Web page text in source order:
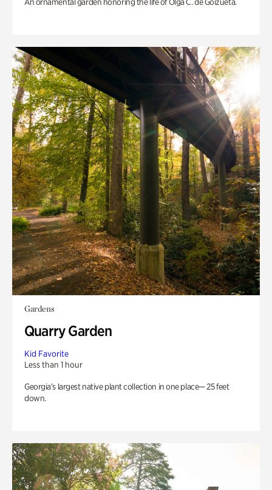
Gardens
Quarry Garden
Kid Favorite
Less than 1 hour
Georgia’s largest native plant collection in one place— 25 feet
down.